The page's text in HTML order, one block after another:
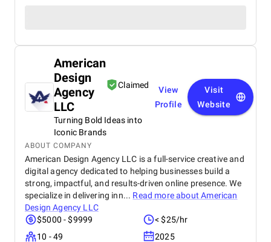
American
Design
Agency
LLC
Claimed
Turning Bold Ideas into
Iconic Brands
View
Profile
Visit
Website
ABOUT COMPANY
American Design Agency LLC is a full-service creative and
digital agency dedicated to helping businesses build a
strong, impactful, and results-driven online presence. We
specialize in delivering inn... Read more aboutAmerican
Design Agency LLC
$5000 - $9999
< $25/hr
10 - 49
2025